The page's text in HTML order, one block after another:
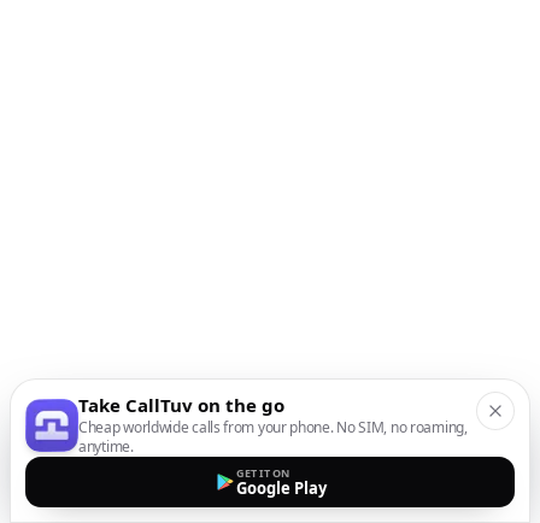
Take CallTuv on the go
Cheap worldwide calls from your phone. No SIM, no roaming,
anytime.
GET IT ON
Google Play